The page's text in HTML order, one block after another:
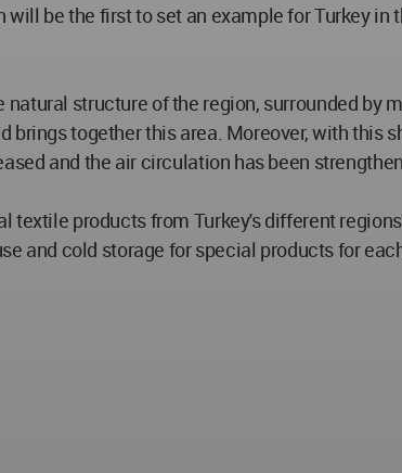
be the first to set an example for Turkey
structure of the region, surrounded by
together this area. Moreover, with this
and the air circulation has been
textile products from Turkey's different
and cold storage for special products for